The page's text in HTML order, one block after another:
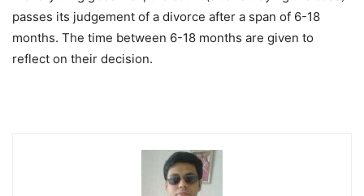
passes its judgement of a divorce after a span of 6-18
months. The time between 6-18 months are given to
reflect on their decision.